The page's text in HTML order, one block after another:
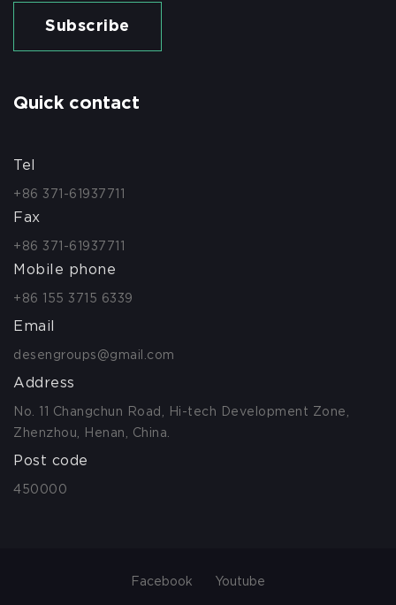
Subscribe
Quick contact
Tel
+86 371-61937711
Fax
+86 371-61937711
Mobile phone
+86 155 3715 6339
Email
desengroups@gmail.com
Address
No. 11 Changchun Road, Hi-tech Development Zone,
Zhenzhou, Henan, China.
Post code
450000
Facebook Youtube